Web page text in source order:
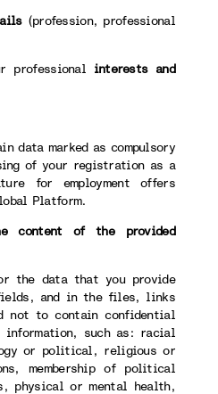
(profession, professional
interests and
data marked as compulsory
of your registration as a
for employment offers
Platform.
content of the provided
the data that you provide
and in the files, links
not to contain confidential
such as: racial
or political, religious or
membership of political
physical or mental health,